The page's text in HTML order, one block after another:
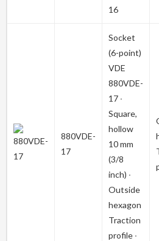
16
880VDE-
17
Socket
(6-point)
VDE
880VDE-
17 ∙
Square,
hollow
10 mm
(3/8
inch) ∙
Outside
hexagon
Traction
profile ∙